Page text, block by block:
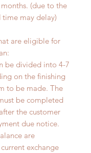
(due to the
may delay)
are eligible for
be divided into 4-7
on the finishing
to be made. The
be completed
the customer
due notice.
are
exchange